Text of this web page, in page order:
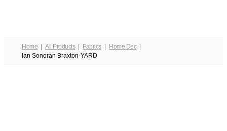
Home All Products Fabrics
Home Dec
Ian Sonoran Braxton-YARD